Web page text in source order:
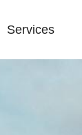
Services